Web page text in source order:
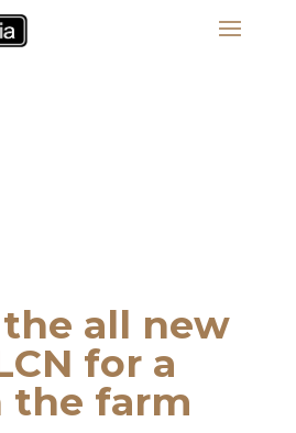
all new
for a
the farm